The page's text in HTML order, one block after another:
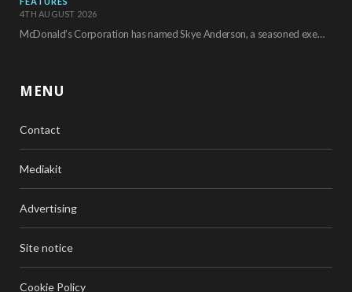
4TH AUGUST 2026
McDonald’s Corporation has named Skye Anderson, a seasoned executive with more than 26 years of…
MENU
Contact
Mediakit
Advertising
Site notice
Cookie Policy